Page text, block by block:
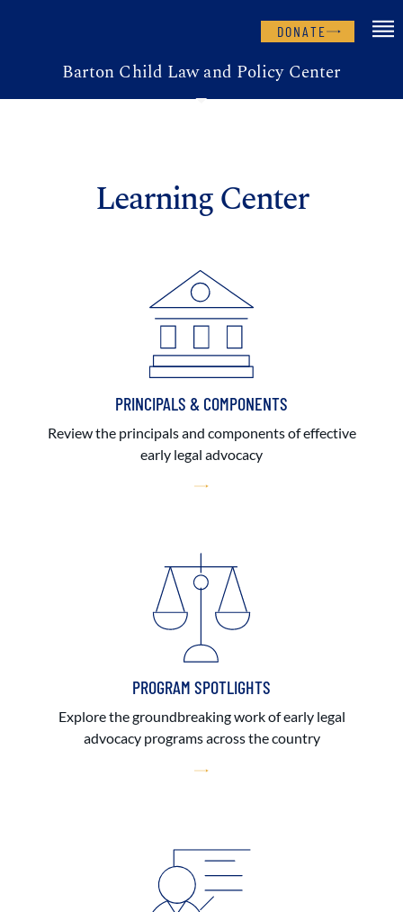
DONATE
Barton Child Law and Policy Center
Learning Center
PRINCIPALS & COMPONENTS
Review the principals and components of effective
early legal advocacy
PROGRAM SPOTLIGHTS
Explore the groundbreaking work of early legal
advocacy programs across the country